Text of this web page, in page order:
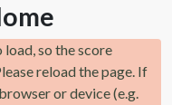
so the score
reload the page. If
or device (e.g.